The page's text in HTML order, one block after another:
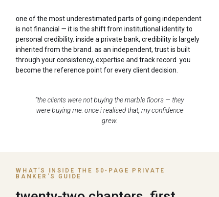
one of the most underestimated parts of going independent
is not financial — it is the shift from institutional identity to
personal credibility. inside a private bank, credibility is largely
inherited from the brand. as an independent, trust is built
through your consistency, expertise and track record. you
become the reference point for every client decision.
“the clients were not buying the marble floors — they
were buying me. once i realised that, my confidence
grew.
WHAT’S INSIDE THE 50-PAGE PRIVATE
BANKER'S GUIDE